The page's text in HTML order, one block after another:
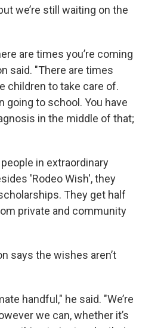
we’re still waiting on the
are times you’re coming
said. "There are times
children to take care of.
going to school. You have
in the middle of that;
in extraordinary
'Rodeo Wish', they
They get half
private and community
says the wishes aren’t
handful," he said. "We’re
we can, whether it’s